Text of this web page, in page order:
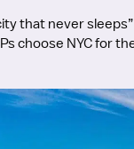
that never
choose NYC for